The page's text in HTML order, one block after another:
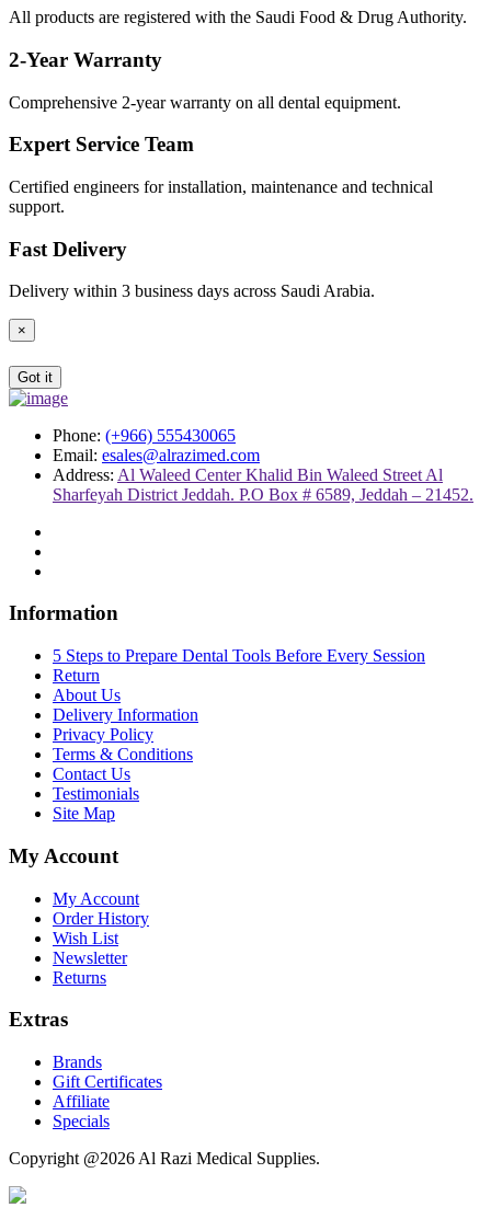
All products are registered with the Saudi Food & Drug Authority.
2-Year Warranty
Comprehensive 2-year warranty on all dental equipment.
Expert Service Team
Certified engineers for installation, maintenance and technical
support.
Fast Delivery
Delivery within 3 business days across Saudi Arabia.
×
Got it
Phone: (+966) 555430065
Email: esales@alrazimed.com
Address: Al Waleed Center Khalid Bin Waleed Street Al
Sharfeyah District Jeddah. P.O Box # 6589, Jeddah – 21452.
Information
5 Steps to Prepare Dental Tools Before Every Session
Return
About Us
Delivery Information
Privacy Policy
Terms & Conditions
Contact Us
Testimonials
Site Map
My Account
My Account
Order History
Wish List
Newsletter
Returns
Extras
Brands
Gift Certificates
Affiliate
Specials
Copyright @2026 Al Razi Medical Supplies.